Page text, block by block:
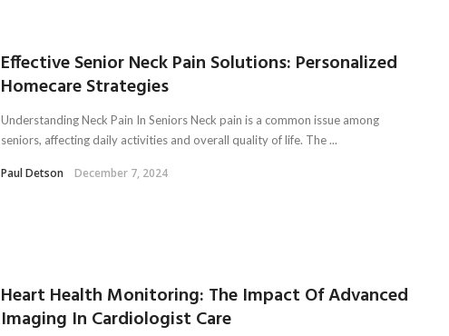
Effective Senior Neck Pain Solutions: Personalized
Homecare Strategies
Understanding Neck Pain In Seniors Neck pain is a common issue among
seniors, affecting daily activities and overall quality of life. The ...
Paul Detson December 7, 2024
Heart Health Monitoring: The Impact Of Advanced
Imaging In Cardiologist Care